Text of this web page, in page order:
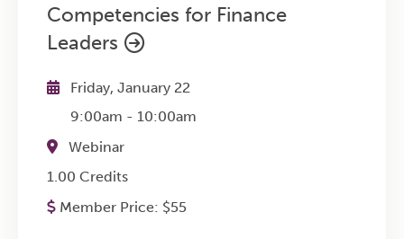
(passive activity)The flow-through entity
grouping electionIllustrative examples and
consequences of failing to comply with the
reporting standardsSelf-rental property and
"former passive activities" rules
Competencies for Finance
Leaders
Friday, January 22
9:00am - 10:00am
Webinar
1.00 Credits
Member Price: $55